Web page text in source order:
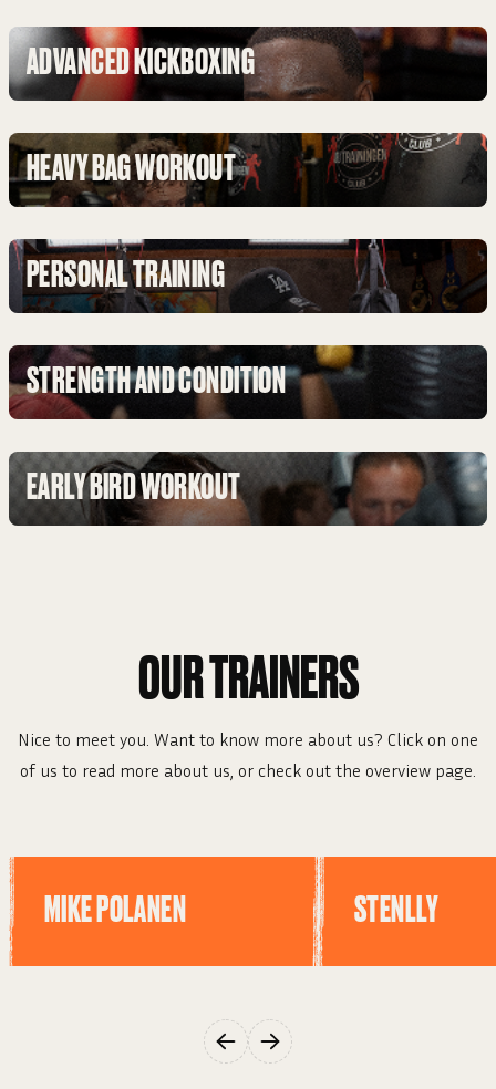
ADVANCED KICKBOXING
HEAVY BAG WORKOUT
PERSONAL TRAINING
STRENGTH AND CONDITION
EARLY BIRD WORKOUT
OUR TRAINERS
Nice to meet you. Want to know more about us? Click on one
of us to read more about us, or check out the overview page.
MIKE POLANEN STENLLY